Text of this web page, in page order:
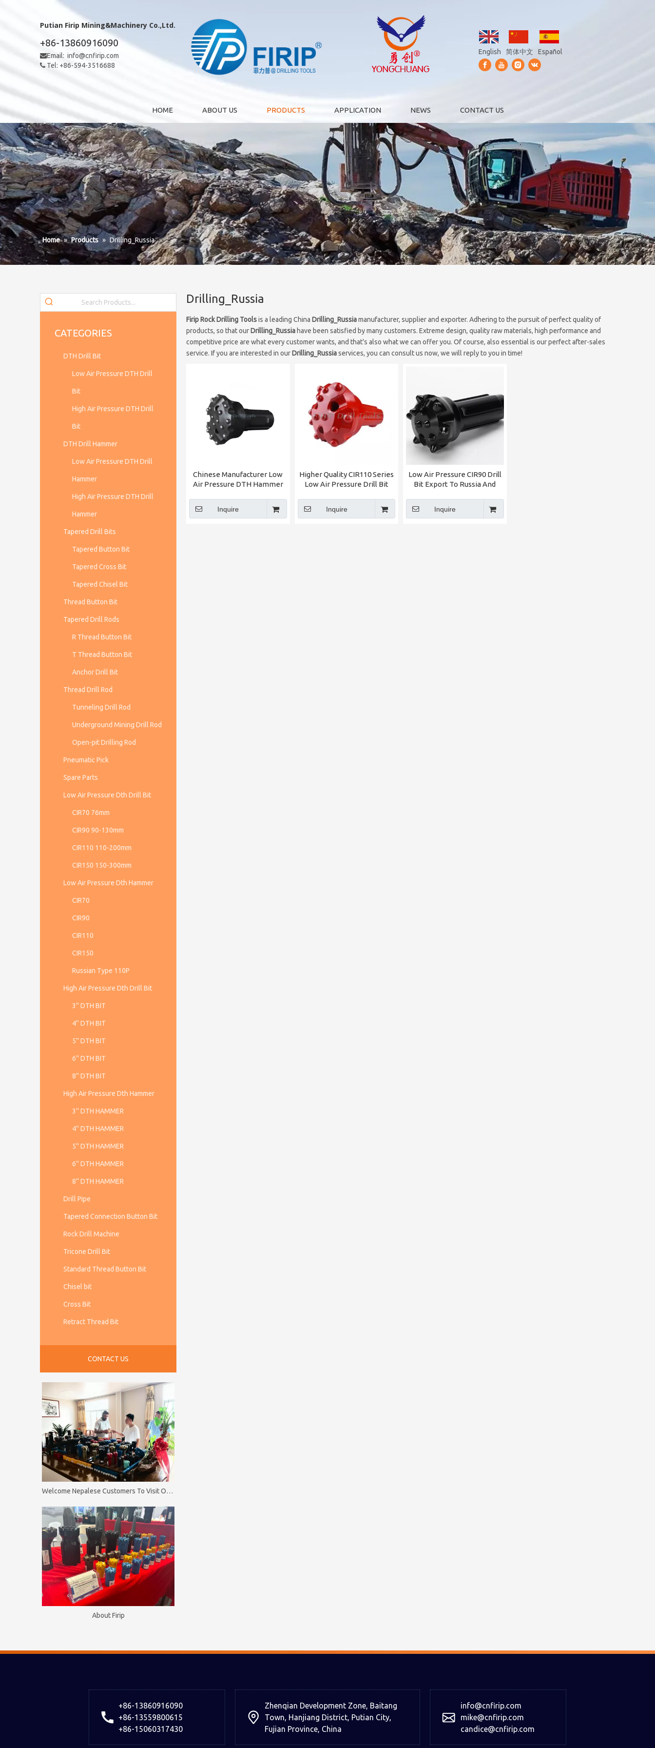
Putian Firip Mining&Machinery Co.,Ltd.
+86-13860916090
Email: info@cnfirip.com
 Tel: +86-594-3516688
English 简体中文 Español
HOME ABOUT US PRODUCTS APPLICATION NEWS CONTACT US
Home » Products » Drilling_Russia
CATEGORIES
DTH Drill Bit
Low Air Pressure DTH Drill
Bit
High Air Pressure DTH Drill
Bit
DTH Drill Hammer
Low Air Pressure DTH Drill
Hammer
High Air Pressure DTH Drill
Hammer
Tapered Drill Bits
Tapered Button Bit
Tapered Cross Bit
Tapered Chisel Bit
Thread Button Bit
Tapered Drill Rods
R Thread Button Bit
T Thread Button Bit
Anchor Drill Bit
Thread Drill Rod
Tunneling Drill Rod
Underground Mining Drill Rod
Open-pit Drilling Rod
Pneumatic Pick
Spare Parts
Low Air Pressure Dth Drill Bit
CIR70 76mm
CIR90 90-130mm
CIR110 110-200mm
CIR150 150-300mm
Low Air Pressure Dth Hammer
CIR70
CIR90
CIR110
CIR150
Russian Type 110P
High Air Pressure Dth Drill Bit
3'' DTH BIT
4'' DTH BIT
5'' DTH BIT
6'' DTH BIT
8'' DTH BIT
High Air Pressure Dth Hammer
3'' DTH HAMMER
4'' DTH HAMMER
5'' DTH HAMMER
6'' DTH HAMMER
8'' DTH HAMMER
Drill Pipe
Tapered Connection Button Bit
Rock Drill Machine
Tricone Drill Bit
Standard Thread Button Bit
Chisel bit
Cross Bit
Retract Thread Bit
CONTACT US
Welcome Nepalese Customers To Visit Our Factory Firip Mining And Machinery Co.,Ltd
About Firip
Drilling_Russia
Firip Rock Drilling Toolsis a leading China Drilling_Russiamanufacturer, supplier and exporter. Adhering to the pursuit of perfect quality of
products, so that ourDrilling_Russia have been satisfied by many customers. Extreme design, quality raw materials, high performance and
competitive price are what every customer wants, and that's also what we can offer you. Of course, also essential is our perfect after-sales
service. If you are interested in ourDrilling_Russiaservices, you can consult us now, we will reply to you in time!
Chinese Manufacturer Low
Air Pressure DTH Hammer
Inquire
Higher Quality CIR110 Series
Low Air Pressure Drill Bit
Inquire
Low Air Pressure CIR90 Drill
Bit Export To Russia And
Inquire
+86-13860916090
+86-13559800615
+86-15060317430
Zhenqian Development Zone, Baitang
Town, Hanjiang District, Putian City,
Fujian Province, China
info@cnfirip.com
mike@cnfirip.com
candice@cnfirip.com